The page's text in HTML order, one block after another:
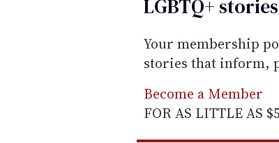
LGBTQ+
Your membership
stories that inform,
Become a Member
FOR AS LITTLE AS